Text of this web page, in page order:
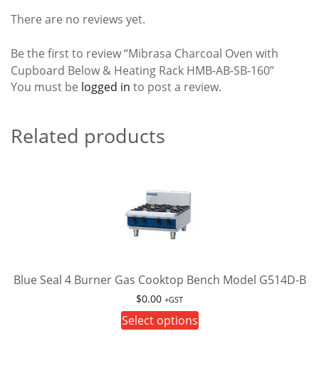
There are no reviews yet.
Be the first to review “Mibrasa Charcoal Oven with
Cupboard Below & Heating Rack HMB-AB-SB-160”
You must be logged in to post a review.
Related products
Blue Seal 4 Burner Gas Cooktop Bench Model G514D-B
$0.00 +GST
Select options